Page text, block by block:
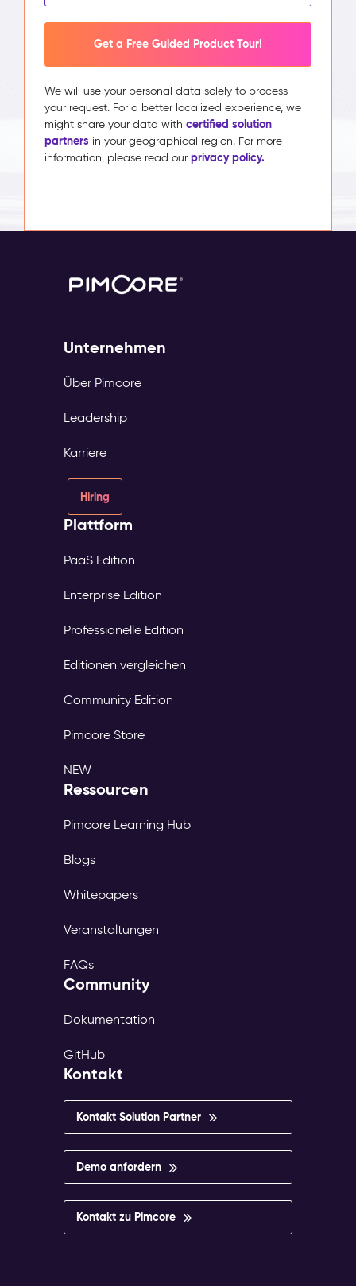
Get a Free Guided Product Tour!
We will use your personal data solely to process
your request. For a better localized experience, we
might share your data with certified solution
partners in your geographical region. For more
information, please read our privacy policy.
Unternehmen
Über Pimcore
Leadership
Karriere
Hiring
Plattform
PaaS Edition
Enterprise Edition
Professionelle Edition
Editionen vergleichen
Community Edition
Pimcore Store
NEW
Ressourcen
Pimcore Learning Hub
Blogs
Whitepapers
Veranstaltungen
FAQs
Community
Dokumentation
GitHub
Kontakt
Kontakt Solution Partner
Demo anfordern
Kontakt zu Pimcore